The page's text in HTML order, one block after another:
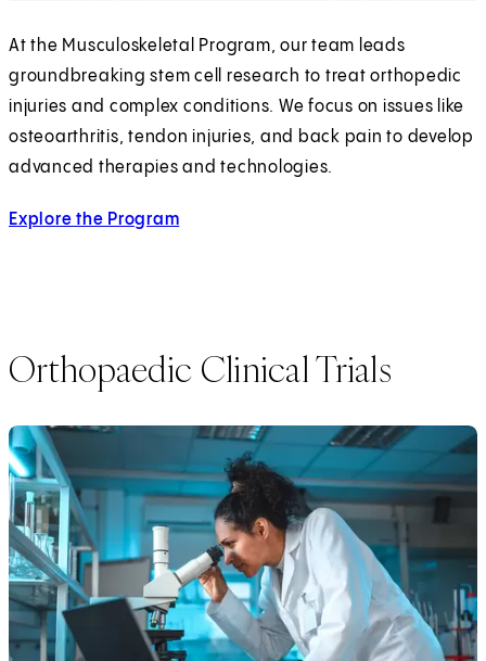
At the Musculoskeletal Program, our team leads
groundbreaking stem cell research to treat orthopedic
injuries and complex conditions. We focus on issues like
osteoarthritis, tendon injuries, and back pain to develop
advanced therapies and technologies.
Explore the Program
Orthopaedic Clinical Trials